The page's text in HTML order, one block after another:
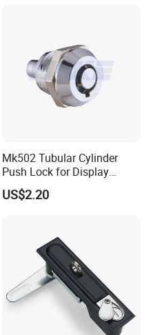
Mk502 Tubular Cylinder
Push Lock for Display
Showcase Cabinet
US$2.20